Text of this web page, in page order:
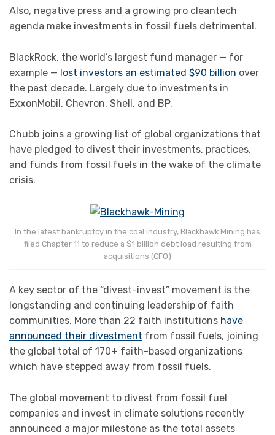
Also, negative press and a growing pro cleantech
agenda make investments in fossil fuels detrimental.
BlackRock, the world’s largest fund manager — for
example — lost investors an estimated $90 billion over
the past decade. Largely due to investments in
ExxonMobil, Chevron, Shell, and BP.
Chubb joins a growing list of global organizations that
have pledged to divest their investments, practices,
and funds from fossil fuels in the wake of the climate
crisis.
In the latest bankruptcy in the coal industry, Blackhawk Mining has
filed Chapter 11 to reduce a $1 billion debt load resulting from
acquisitions (CFO)
A key sector of the “divest-invest” movement is the
longstanding and continuing leadership of faith
communities. More than 22 faith institutions have
announced their divestment from fossil fuels, joining
the global total of 170+ faith-based organizations
which have stepped away from fossil fuels.
The global movement to divest from fossil fuel
companies and invest in climate solutions recently
announced a major milestone as the total assets